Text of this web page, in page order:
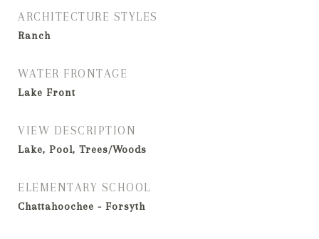
ARCHITECTURE STYLES
Ranch
WATER FRONTAGE
Lake Front
VIEW DESCRIPTION
Lake, Pool, Trees/Woods
ELEMENTARY SCHOOL
Chattahoochee - Forsyth